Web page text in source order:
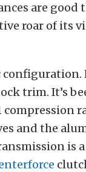
are good
roar of its
configuration.
trim. It’s
compression
and the
is